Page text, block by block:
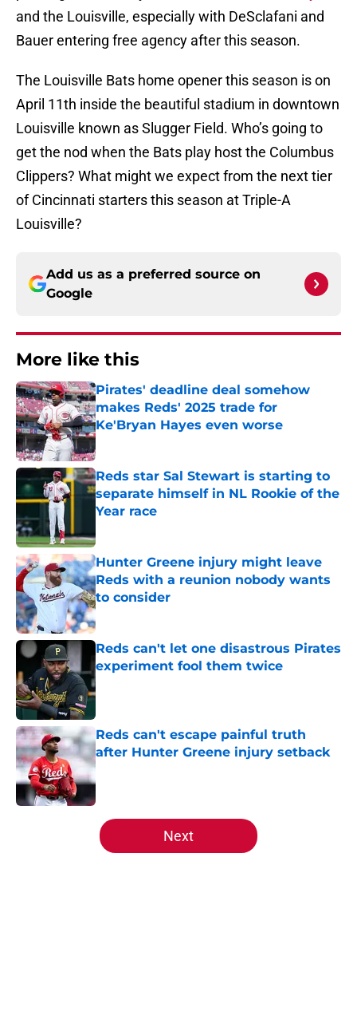
and the Louisville, especially with DeSclafani and
Bauer entering free agency after this season.
The Louisville Bats home opener this season is on
April 11th inside the beautiful stadium in downtown
Louisville known as Slugger Field. Who’s going to
get the nod when the Bats play host the Columbus
Clippers? What might we expect from the next tier
of Cincinnati starters this season at Triple-A
Louisville?
Add us as a preferred source on
Google
More like this
Pirates' deadline deal somehow
makes Reds' 2025 trade for
Ke'Bryan Hayes even worse
Published by on Invalid Date
Reds star Sal Stewart is starting to
separate himself in NL Rookie of the
Year race
Hunter Greene injury might leave
Reds with a reunion nobody wants
to consider
Published by on Invalid Date
Reds can't let one disastrous Pirates
experiment fool them twice
Published by on Invalid Date
Reds can't escape painful truth
after Hunter Greene injury setback
Published by on Invalid Date
5 related articles loaded
Next